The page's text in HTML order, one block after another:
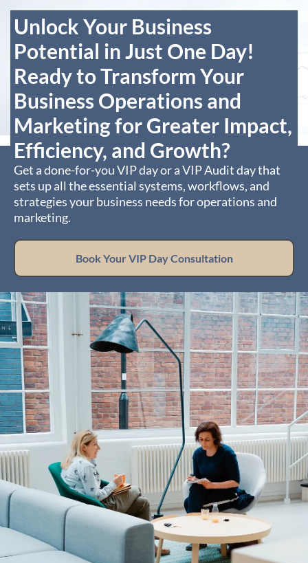
Unlock Your Business
Potential in Just One Day!
Ready to Transform Your
Business Operations and
Marketing for Greater Impact,
Efficiency, and Growth?
Get a done-for-you VIP day or a VIP Audit day that
sets up all the essential systems, workflows, and
strategies your business needs for operations and
marketing.
Book Your VIP Day Consultation